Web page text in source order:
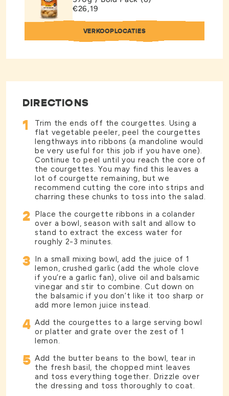
€26,19
VERKOOPLOCATIES
DIRECTIONS
1
Trim the ends off the courgettes. Using a
flat vegetable peeler, peel the courgettes
lengthways into ribbons (a mandoline would
be very useful for this job if you have one).
Continue to peel until you reach the core of
the courgettes. You may find this leaves a
lot of courgette remaining, but we
recommend cutting the core into strips and
charring these chunks to toss into the salad.
2
Place the courgette ribbons in a colander
over a bowl, season with salt and allow to
stand to extract the excess water for
roughly 2-3 minutes.
3
In a small mixing bowl, add the juice of 1
lemon, crushed garlic (add the whole clove
if you’re a garlic fan), olive oil and balsamic
vinegar and stir to combine. Cut down on
the balsamic if you don’t like it too sharp or
add more lemon juice instead.
4 Add the courgettes to a large serving bowl
or platter and grate over the zest of 1
lemon.
5 Add the butter beans to the bowl, tear in
the fresh basil, the chopped mint leaves
and toss everything together. Drizzle over
the dressing and toss thoroughly to coat.